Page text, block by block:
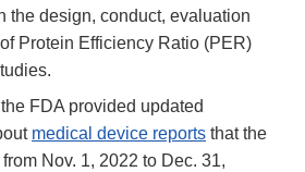
the design, conduct, evaluation
Protein Efficiency Ratio (PER)
FDA provided updated
medical device reports that the
Nov. 1, 2022 to Dec. 31,